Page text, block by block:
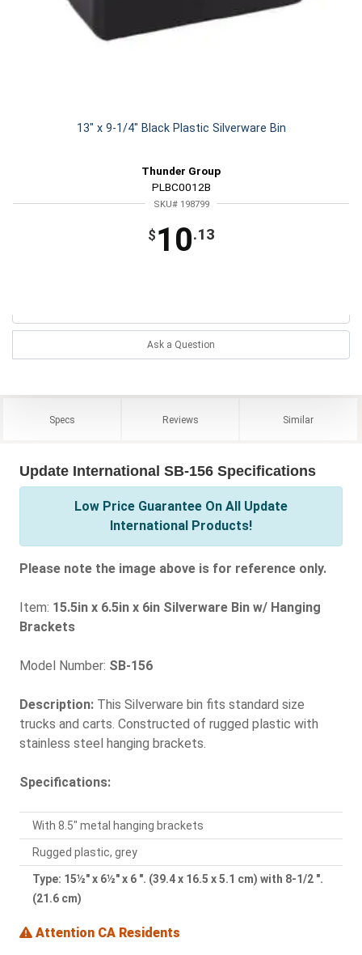
13" x 9-1/4" Black Plastic Silverware Bin
Thunder Group
PLBC0012B
SKU# 198799
$ 10.13
Ask a Question
Specs Reviews Similar
Update International SB-156 Specifications
Low Price Guarantee On All Update
International Products!
Please note the image above is for reference only.
Item: 15.5in x 6.5in x 6in Silverware Bin w/ Hanging
Brackets
Model Number: SB-156
Description: This Silverware bin fits standard size
trucks and carts. Constructed of rugged plastic with
stainless steel hanging brackets.
Specifications:
With 8.5" metal hanging brackets
Rugged plastic, grey
Type: 15½" x 6½" x 6 ". (39.4 x 16.5 x 5.1 cm) with 8-1/2 ".
(21.6 cm)
Attention CA Residents